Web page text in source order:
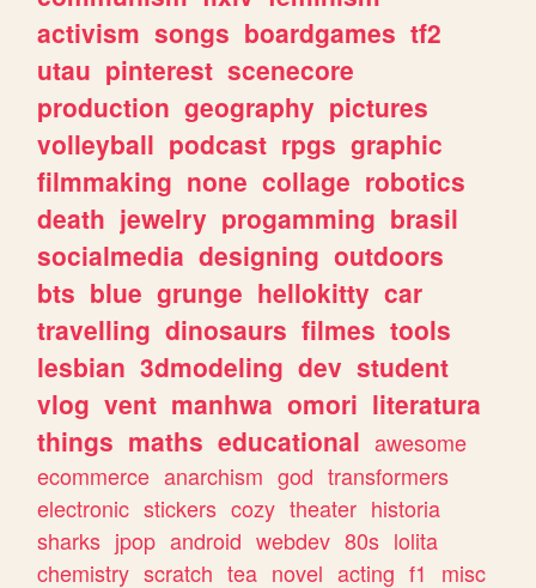
activism songs boardgames tf2
utau pinterest scenecore
production geography pictures
volleyball podcast rpgs graphic
filmmaking none collage robotics
death jewelry progamming brasil
socialmedia designing outdoors
bts blue grunge hellokitty car
travelling dinosaurs filmes tools
lesbian 3dmodeling dev student
vlog vent manhwa omori literatura
things maths educational awesome
ecommerce anarchism god transformers
electronic stickers cozy theater historia
sharks jpop android webdev 80s lolita
chemistry scratch tea novel acting f1
misc